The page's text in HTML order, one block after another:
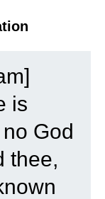
is
God
thee,